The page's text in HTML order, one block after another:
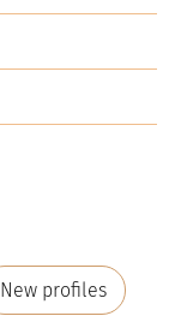
New profiles